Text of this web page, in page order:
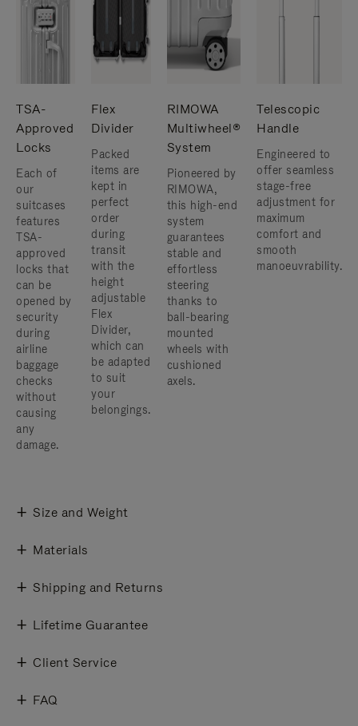
TSA-
Approved
Locks
Each of
our
suitcases
features
TSA-
approved
locks that
can be
opened by
security
during
airline
baggage
checks
without
causing
any
damage.
Flex
Divider
Packed
items are
kept in
perfect
order
during
transit
with the
height
adjustable
Flex
Divider,
which can
be adapted
to suit
your
belongings.
RIMOWA
Multiwheel®
System
Pioneered by
RIMOWA,
this high-end
system
guarantees
stable and
effortless
steering
thanks to
ball-bearing
mounted
wheels with
cushioned
axels.
Telescopic
Handle
Engineered to
offer seamless
stage-free
adjustment for
maximum
comfort and
smooth
manoeuvrability.
Size and Weight
Materials
Shipping and Returns
Lifetime Guarantee
Client Service
FAQ